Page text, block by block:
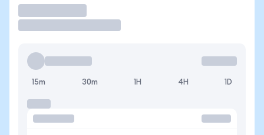
15m 30m 1H 4H 1D